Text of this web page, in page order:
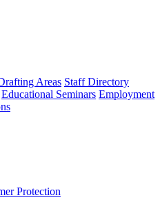
Areas Staff Directory
Educational Seminars Employment
Protection